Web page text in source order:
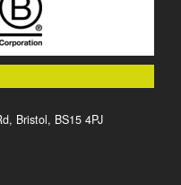
Bristol, BS15 4PJ